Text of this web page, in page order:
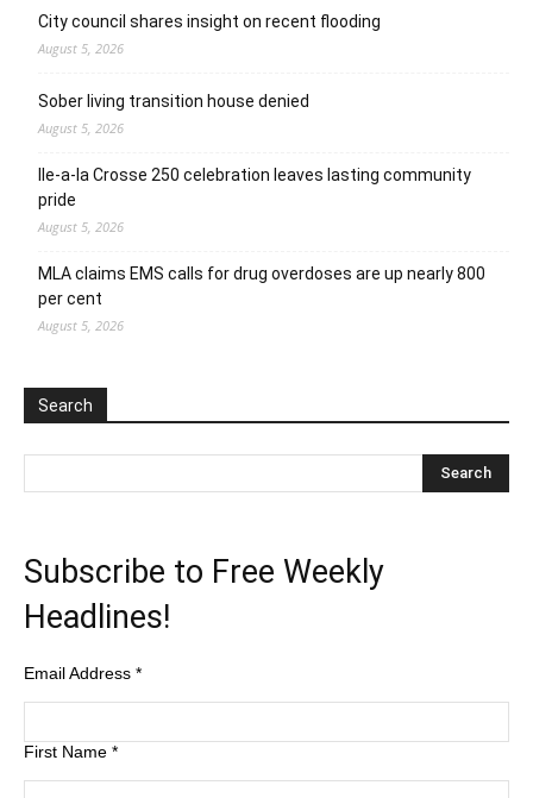
City council shares insight on recent flooding
August 5, 2026
Sober living transition house denied
August 5, 2026
Ile-a-la Crosse 250 celebration leaves lasting community
pride
August 5, 2026
MLA claims EMS calls for drug overdoses are up nearly 800
per cent
August 5, 2026
Search
Subscribe to Free Weekly
Headlines!
Email Address *
First Name *